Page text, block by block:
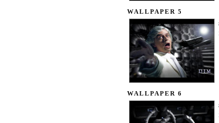
WALLPAPER 5
WALLPAPER 6